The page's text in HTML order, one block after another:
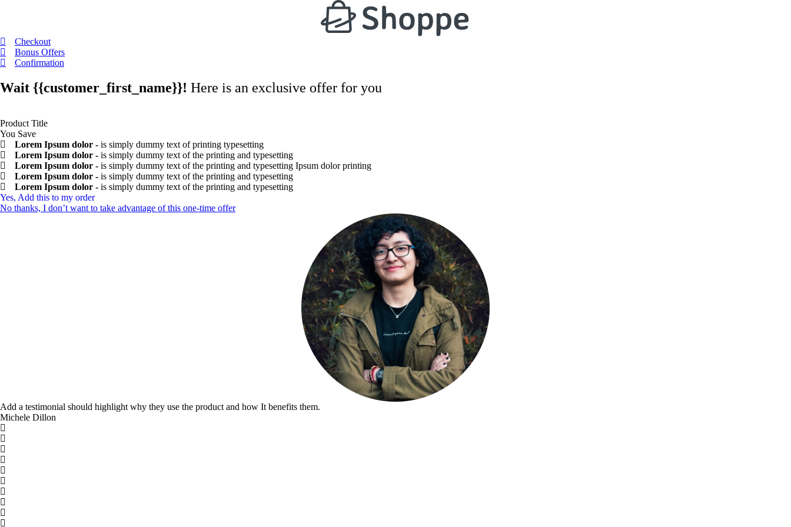
Checkout
Bonus Offers
Confirmation
Wait {{customer_first_name}}! Here is an exclusive offer for you
Product Title
You Save
Lorem Ipsum dolor - is simply dummy text of printing typesetting
Lorem Ipsum dolor - is simply dummy text of the printing and typesetting
Lorem Ipsum dolor - is simply dummy text of the printing and typesetting Ipsum dolor printing
Lorem Ipsum dolor - is simply dummy text of the printing and typesetting
Lorem Ipsum dolor - is simply dummy text of the printing and typesetting
Yes, Add this to my order
No thanks, I don’t want to take advantage of this one-time offer
Add a testimonial should highlight why they use the product and how It benefits them.
Michele Dillon